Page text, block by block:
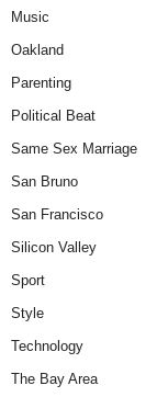
Music
Oakland
Parenting
Political Beat
Same Sex Marriage
San Bruno
San Francisco
Silicon Valley
Sport
Style
Technology
The Bay Area